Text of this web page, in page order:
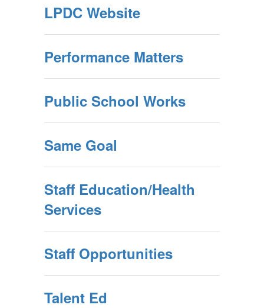
LPDC Website
Performance Matters
Public School Works
Same Goal
Staff Education/Health
Services
Staff Opportunities
Talent Ed